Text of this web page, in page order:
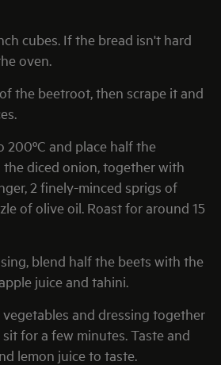
cubes. If the bread isn't hard
oven.
the beetroot, then scrape it and
200ºC and place half the
diced onion, together with
2 finely-minced sprigs of
of olive oil. Roast for around 15
blend half the beets with the
juice and tahini.
and dressing together
for a few minutes. Taste and
lemon juice to taste.